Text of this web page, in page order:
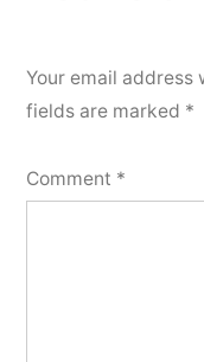
Your email address
fields are marked *
Comment *